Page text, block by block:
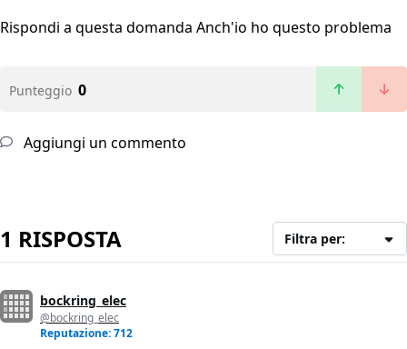
Rispondi a questa domanda Anch'io ho questo problema
Punteggio 0
Aggiungi un commento
1 RISPOSTA Filtra per:
bockring_elec
@bockring_elec
Reputazione: 712